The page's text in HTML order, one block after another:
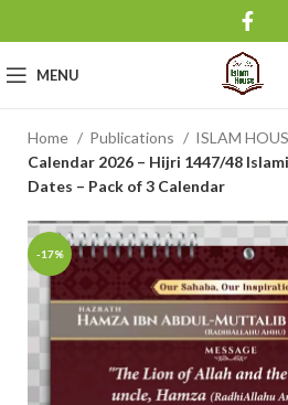
MENU
Home Publications
ISLAM
Calendar 2026 – Hijri 1447/48
Dates – Pack of 3 Calendar
-17%